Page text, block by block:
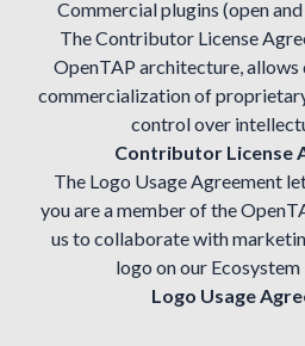
Commercial plugins (open
The Contributor License
OpenTAP architecture, allows
commercialization of
control over
Contributor License
The Logo Usage Agreement
you are a member of the
us to collaborate with
logo on our
Logo Usage